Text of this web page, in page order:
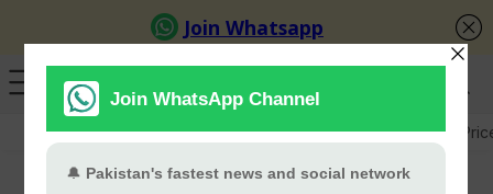
GB Election Budget 2026-27 US-Iran War Gold